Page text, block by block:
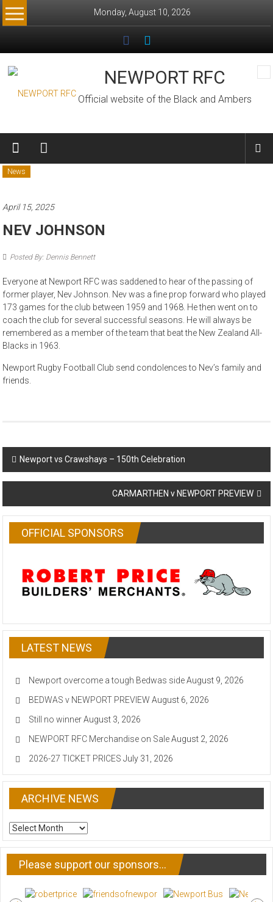
Skip
to
Monday, August 10, 2026
NEWPORT RFC
Official website of the Black and Ambers
News
April 15, 2025
NEV JOHNSON
Posted By: Dennis Bennett
Everyone at Newport RFC was saddened to hear of the passing of
former player, Nev Johnson. Nev was a fine prop forward who played
173 games for the club between 1959 and 1968. He then went on to
coach the club for several successful seasons. He will always be
remembered as a member of the team that beat the New Zealand All-
Blacks in 1963.
Newport Rugby Football Club send condolences to Nev’s family and
friends.
Post
navigation
Newport vs Crawshays – 150th Celebration
CARMARTHEN v NEWPORT PREVIEW
OFFICIAL SPONSORS
LATEST NEWS
Newport overcome a tough Bedwas side August 9, 2026
BEDWAS v NEWPORT PREVIEW August 6, 2026
Still no winner August 3, 2026
NEWPORT RFC Merchandise on Sale August 2, 2026
2026-27 TICKET PRICES July 31, 2026
ARCHIVE NEWS
ARCHIVE
NEWS
Please support our sponsors…